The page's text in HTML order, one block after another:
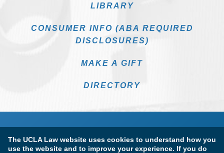
The UCLA Law website uses cookies to understand how you
use the website and to improve your experience. If you do
LIBRARY
CONSUMER INFO (ABA REQUIRED
DISCLOSURES)
MAKE A GIFT
DIRECTORY